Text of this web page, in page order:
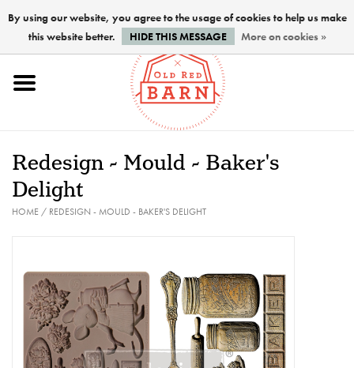
Home
Paints
PREPARATION
FINISHES
Redesign - Mould - Baker's
Delight
HOME/ REDESIGN - MOULD - BAKER'S DELIGHT
By using our website, you agree to the usage of cookies to help us make
this website better.
HIDE THIS MESSAGE More on cookies »